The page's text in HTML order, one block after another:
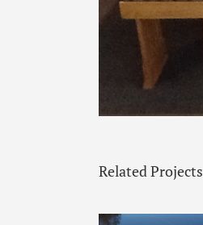
Related Projects